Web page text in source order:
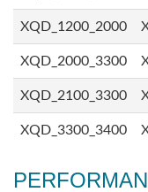
XQD_1200_2000
XQD_2000_3300
XQD_2100_3300
XQD_3300_3400